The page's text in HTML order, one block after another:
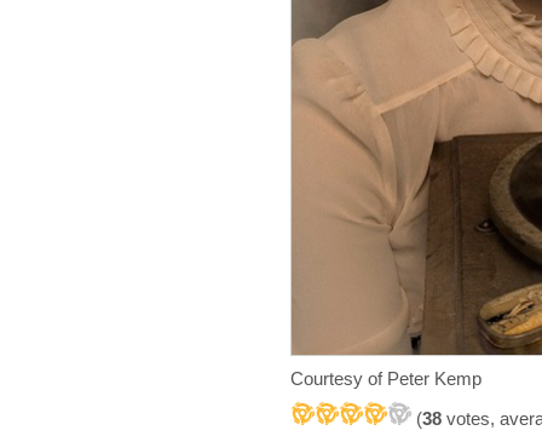
Courtesy of Peter Kemp
(38 votes,